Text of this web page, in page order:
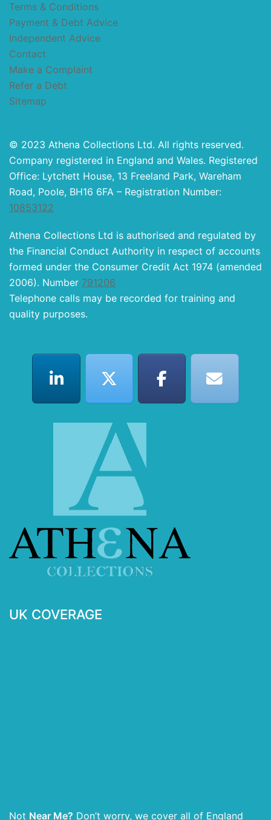
Terms & Conditions
Payment & Debt Advice
Independent Advice
Contact
Make a Complaint
Refer a Debt
Sitemap
© 2023 Athena Collections Ltd. All rights reserved.
Company registered in England and Wales. Registered
Office: Lytchett House, 13 Freeland Park, Wareham
Road, Poole, BH16 6FA – Registration Number:
10853122
Athena Collections Ltd is authorised and regulated by
the Financial Conduct Authority in respect of accounts
formed under the Consumer Credit Act 1974 (amended
2006). Number 791206
Telephone calls may be recorded for training and
quality purposes.
UK COVERAGE
Not Near Me? Don’t worry, we cover all of England